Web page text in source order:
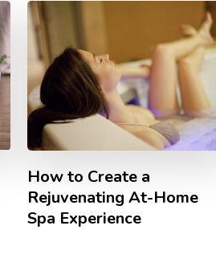
How to Create a
Rejuvenating At-Home
Spa Experience